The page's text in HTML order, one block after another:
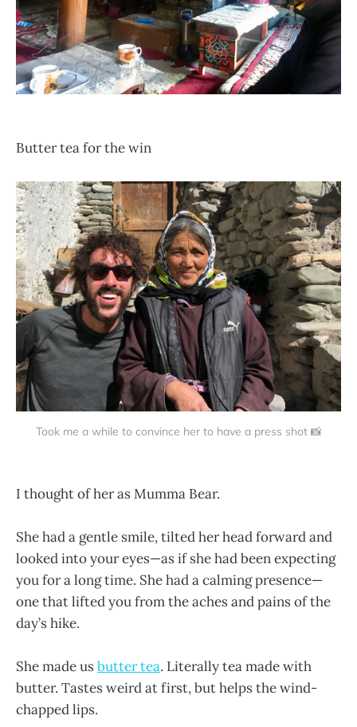
Butter tea for the win
Took me a while to convince her to have a press shot 📸
I thought of her as Mumma Bear.
She had a gentle smile, tilted her head forward and
looked into your eyes—as if she had been expecting
you for a long time. She had a calming presence—
one that lifted you from the aches and pains of the
day’s hike.
She made usbutter tea. Literally tea made with
butter. Tastes weird at first, but helps the wind-
chapped lips.